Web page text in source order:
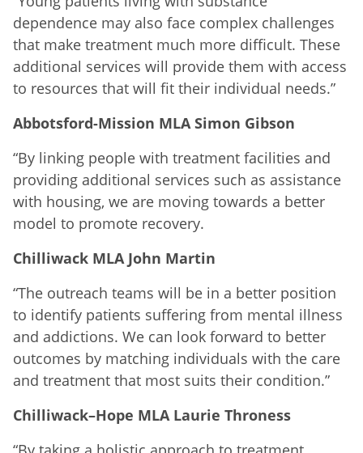
dependence may also face complex challenges
that make treatment much more difficult. These
additional services will provide them with access
to resources that will fit their individual needs.”
Abbotsford-Mission MLA Simon Gibson
“By linking people with treatment facilities and
providing additional services such as assistance
with housing, we are moving towards a better
model to promote recovery.
Chilliwack MLA John Martin
“The outreach teams will be in a better position
to identify patients suffering from mental illness
and addictions. We can look forward to better
outcomes by matching individuals with the care
and treatment that most suits their condition.”
Chilliwack–Hope MLA Laurie Throness